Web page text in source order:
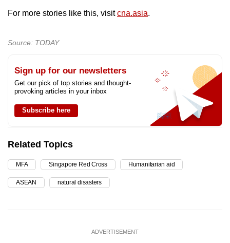
For more stories like this, visitcna.asia.
Source: TODAY
Sign up for our newsletters
Get our pick of top stories and thought-
provoking articles in your inbox
Subscribe here
Related Topics
MFA Singapore Red Cross Humanitarian aid
ASEAN natural disasters
ADVERTISEMENT